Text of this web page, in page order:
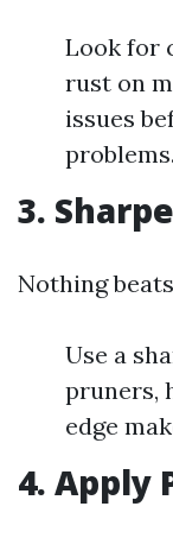
Look for
rust on
issues
problems.
3.
Nothing
Use a
pruners,
edge
4. Apply